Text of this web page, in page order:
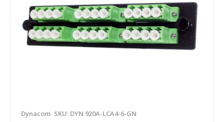
Dynacom SKU: DYN 920A-LCA4-6-GN